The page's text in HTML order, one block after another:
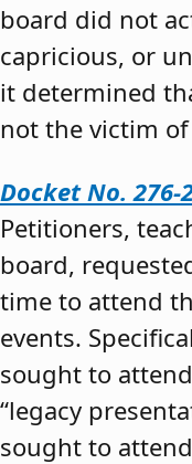
board did not
capricious, or
it determined
not the victim
Docket No. 276-
Petitioners,
board,
time to attend
events.
sought to
“legacy
sought to attend